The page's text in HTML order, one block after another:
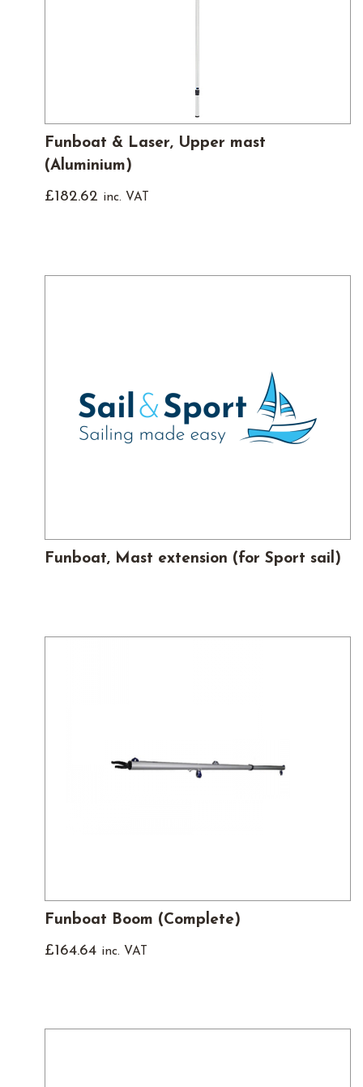
Funboat & Laser, Upper mast
(Aluminium)
£182.62 inc. VAT
Funboat, Mast extension (for Sport sail)
Funboat Boom (Complete)
£164.64 inc. VAT